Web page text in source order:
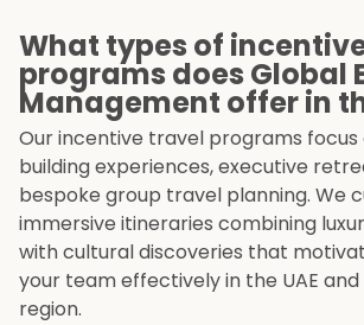
What types of
programs does Global
Management offer in
Our incentive travel programs
building experiences, executive
bespoke group travel planning. We
immersive itineraries combining
with cultural discoveries that
your team effectively in the UAE and
region.